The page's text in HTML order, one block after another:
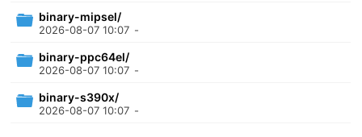
binary-mipsel/
2026-08-07 10:07 -
binary-ppc64el/
2026-08-07 10:07 -
binary-s390x/
2026-08-07 10:07 -